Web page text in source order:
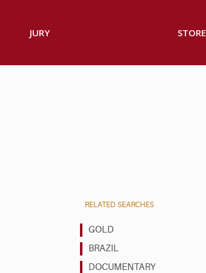
JURY STORE
RELATED SEARCHES
GOLD
BRAZIL
DOCUMENTARY